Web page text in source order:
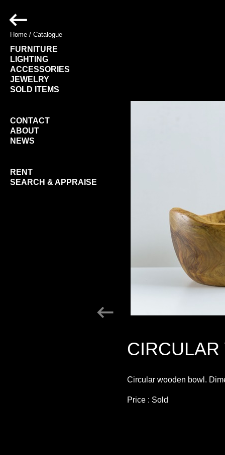
Home / Catalogue
FURNITURE
LIGHTING
ACCESSORIES
JEWELRY
SOLD ITEMS
CONTACT
ABOUT
NEWS
RENT
SEARCH & APPRAISE
Circular wooden bowl.
Price : Sold